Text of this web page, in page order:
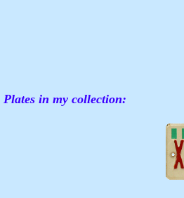
Plates in my collection: